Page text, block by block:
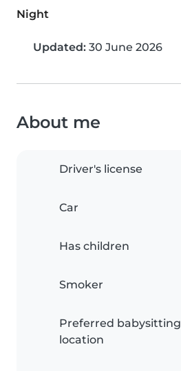
Night
Updated: 30 June 2026
About me
Driver's license
Car
Has children
Smoker
Preferred babysitting
location